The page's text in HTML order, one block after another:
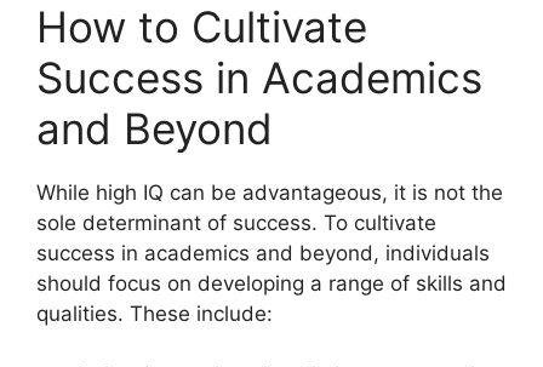
How to Cultivate
Success in Academics
and Beyond
While high IQ can be advantageous, it is not the
sole determinant of success. To cultivate
success in academics and beyond, individuals
should focus on developing a range of skills and
qualities. These include: